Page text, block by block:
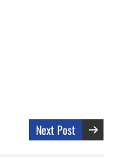
Next Post